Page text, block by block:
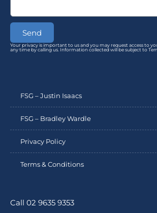
Send
Your privacy is important to us and you may request access to
any time by calling us. Information collected will be subject to
FSG – Justin Isaacs
FSG – Bradley Wardle
Privacy Policy
Terms & Conditions
Call 02 9635 9353